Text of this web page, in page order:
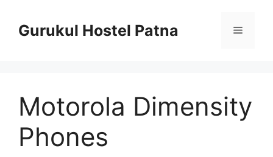
contentGurukul Hostel Patna Menu
Motorola Dimensity
Phones